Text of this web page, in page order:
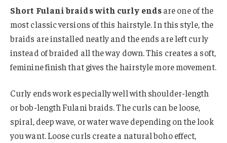
Short Fulani braids with curly endsare one of the
most classic versions of this hairstyle. In this style, the
braids are installed neatly and the ends are left curly
instead of braided all the way down. This creates a soft,
feminine finish that gives the hairstyle more movement.
Curly ends work especially well with shoulder-length
or bob-length Fulani braids. The curls can be loose,
spiral, deep wave, or water wave depending on the look
you want. Loose curls create a natural boho effect,